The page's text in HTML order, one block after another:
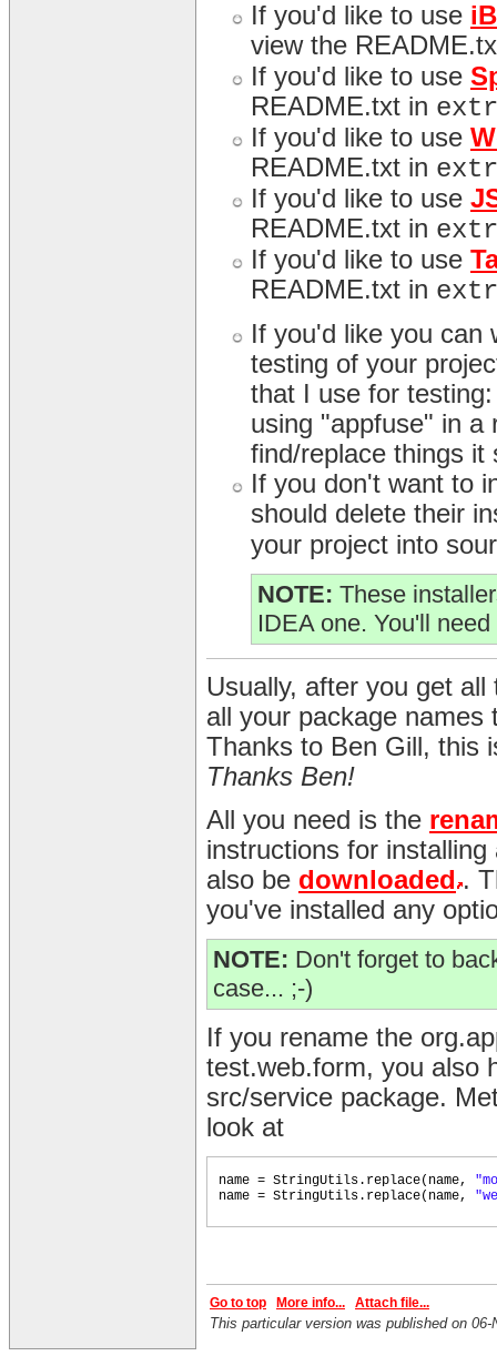
If you'd like to use
view the
If you'd like to use
README.txt in
If you'd like to use
README.txt in
If you'd like to use
README.txt in
If you'd like to use
README.txt in
If you'd like you
testing of your
that I use for
using "appfuse" in a
find/replace things it
If you don't want to
should delete their
your project into
NOTE: These
IDEA one. You'll
Usually, after you get
all your package
Thanks to Ben Gill, this
Thanks Ben!
All you need is the
instructions for
also be downloaded .
you've installed any
NOTE: Don't forget to
case... ;-)
If you rename the
test.web.form, you also
src/service package.
look at
name = StringUtils.replace( name,
name = StringUtils.replace( name,
Go to top More info... Attach file...
This particular version was published on